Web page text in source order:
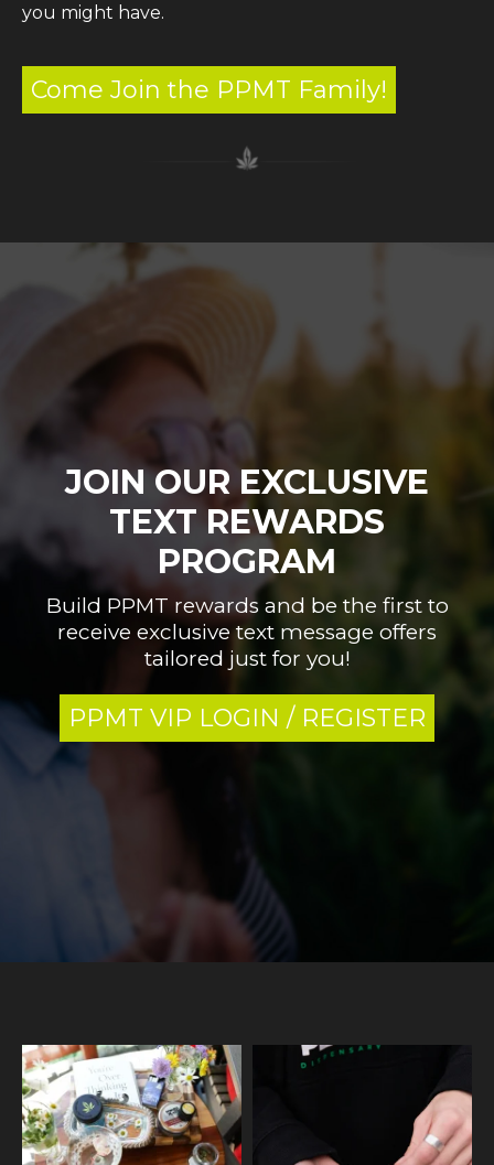
you might have.
Come Join the PPMT Family!
JOIN OUR EXCLUSIVE
TEXT REWARDS
PROGRAM
Build PPMT rewards and be the first to
receive exclusive text message offers
tailored just for you!
PPMT VIP LOGIN / REGISTER